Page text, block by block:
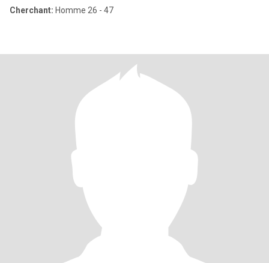
Cherchant: Homme 26 - 47